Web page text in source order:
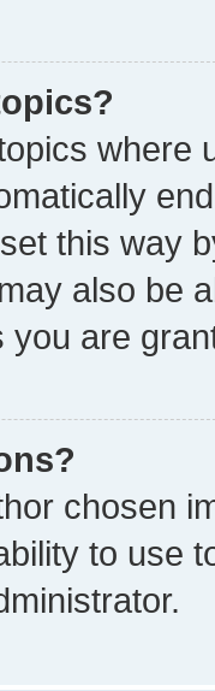
where
this way
also be
you are
chosen
to use